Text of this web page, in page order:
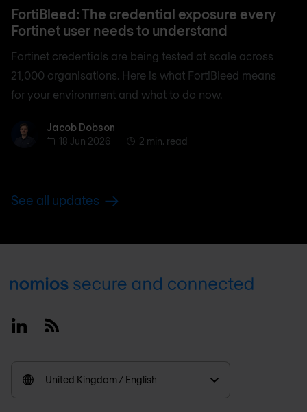
FortiBleed: The credential exposure every
Fortinet user needs to understand
Fortinet credentials are being tested at scale across
21,000 organisations. Here is what FortiBleed means
for your environment and what to do now.
Jacob Dobson
Jacob Dobson
18 Jun 2026
2 min. read
See all updates
Footer
LinkedinRSS
United Kingdom / English